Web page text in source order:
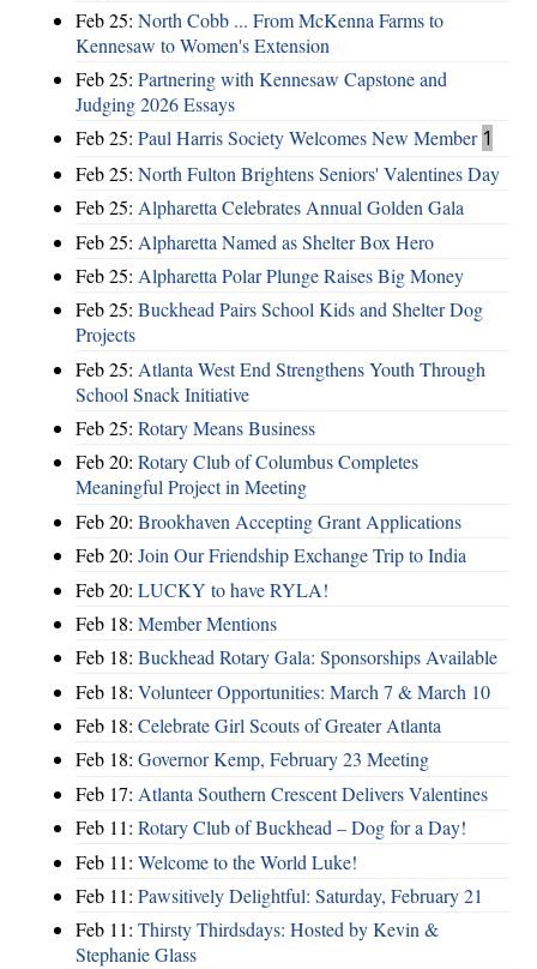
Feb 25: North Cobb ... From McKenna Farms to
Kennesaw to Women's Extension
Feb 25: Partnering with Kennesaw Capstone and
Judging 2026 Essays
Feb 25: Paul Harris Society Welcomes New Member 1
Feb 25: North Fulton Brightens Seniors' Valentines Day
Feb 25: Alpharetta Celebrates Annual Golden Gala
Feb 25: Alpharetta Named as Shelter Box Hero
Feb 25: Alpharetta Polar Plunge Raises Big Money
Feb 25: Buckhead Pairs School Kids and Shelter Dog
Projects
Feb 25: Atlanta West End Strengthens Youth Through
School Snack Initiative
Feb 25: Rotary Means Business
Feb 20: Rotary Club of Columbus Completes
Meaningful Project in Meeting
Feb 20: Brookhaven Accepting Grant Applications
Feb 20: Join Our Friendship Exchange Trip to India
Feb 20: LUCKY to have RYLA!
Feb 18: Member Mentions
Feb 18: Buckhead Rotary Gala: Sponsorships Available
Feb 18: Volunteer Opportunities: March 7 & March 10
Feb 18: Celebrate Girl Scouts of Greater Atlanta
Feb 18: Governor Kemp, February 23 Meeting
Feb 17: Atlanta Southern Crescent Delivers Valentines
Feb 11: Rotary Club of Buckhead – Dog for a Day!
Feb 11: Welcome to the World Luke!
Feb 11: Pawsitively Delightful: Saturday, February 21
Feb 11: Thirsty Thirdsdays: Hosted by Kevin &
Stephanie Glass